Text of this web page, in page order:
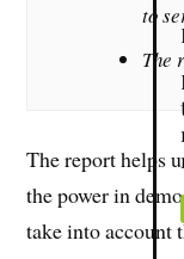
to
The
The report helps
the power in
take into account